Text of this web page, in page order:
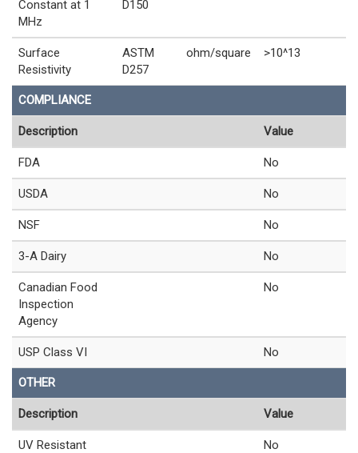
Constant at 1
MHz
D150
Surface
Resistivity
ASTM
D257
ohm/square >10^13
COMPLIANCE
Description Value
FDA No
USDA No
NSF No
3-A Dairy No
Canadian Food
Inspection
Agency
No
USP Class VI No
OTHER
Description Value
UV Resistant No